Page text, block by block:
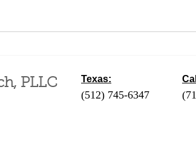
PLLC Texas:
(512) 745-6347 - Austin